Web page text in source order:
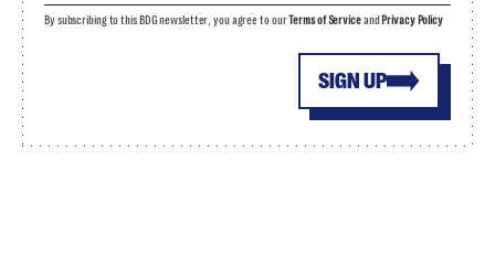
SIGN UP
By subscribing to this BDG newsletter, you agree to ourTerms of Serviceand Privacy Policy